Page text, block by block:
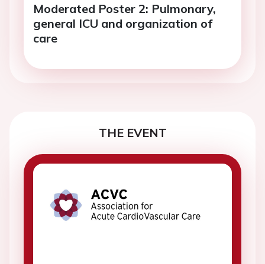
Moderated Poster 2: Pulmonary,
general ICU and organization of
care
THE EVENT